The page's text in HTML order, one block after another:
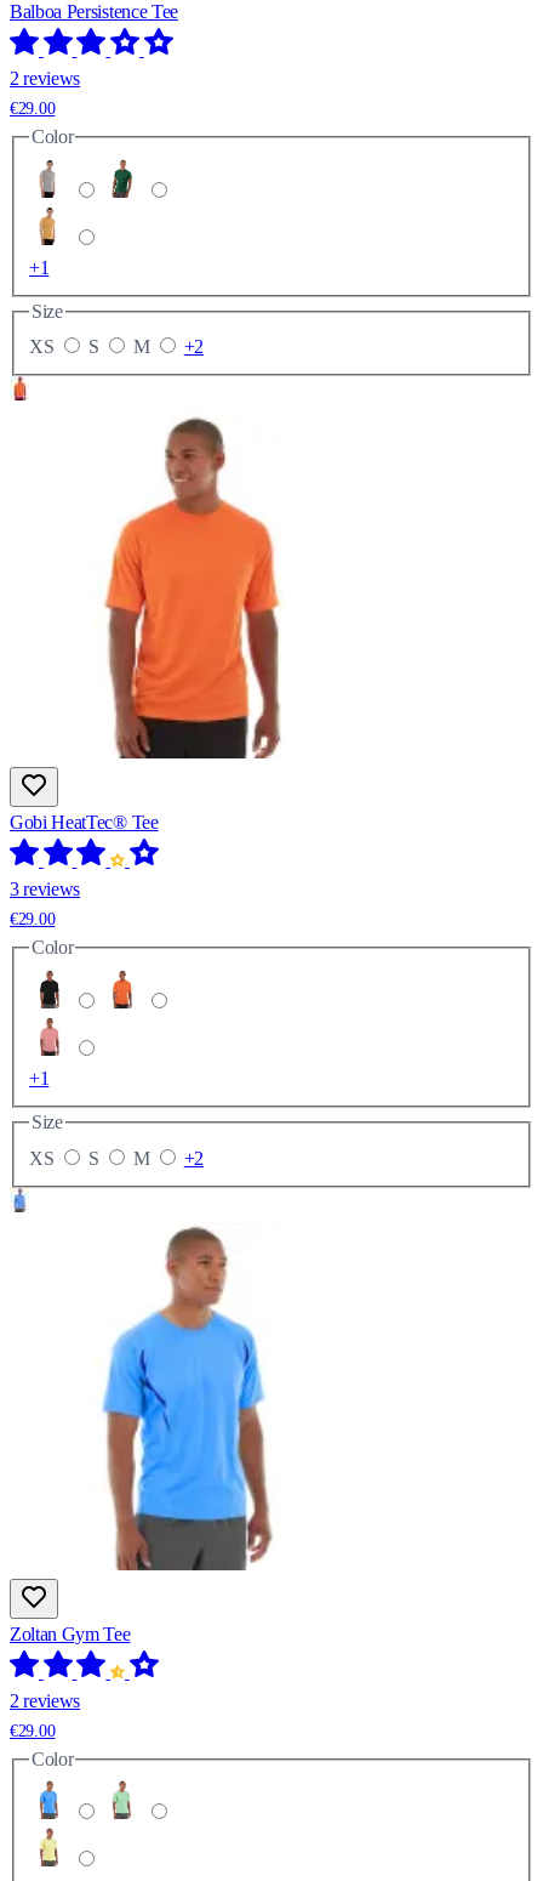
Balboa Persistence Tee
2 reviews
€29.00
Color
+1
Size
XS
S M +2
Gobi HeatTec® Tee
3 reviews
€29.00
Color
+1
Size
XS
S M +2
Zoltan Gym Tee
2 reviews
€29.00
Color